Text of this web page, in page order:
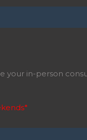
your in-person